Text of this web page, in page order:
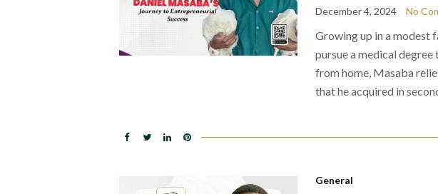
December 4, 2024 No
Growing up in a modest
pursue a medical
from home, Masaba
that he acquired in
General